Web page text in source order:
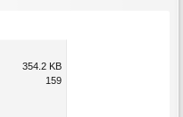
354.2 KB
159